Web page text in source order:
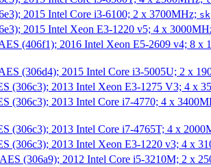
2015 Intel Core i3-6100; 2 x 3700MHz;
2015 Intel Xeon E3-1220 v5; 4 x
(406f1); 2016 Intel Xeon E5-2609 v4; 8 x
(306d4); 2015 Intel Core i3-5005U; 2 x
(306c3); 2013 Intel Xeon E3-1275 V3; 4 x
(306c3); 2013 Intel Core i7-4770; 4 x
(306c3); 2013 Intel Core i7-4765T; 4 x
(306c3); 2013 Intel Xeon E3-1220 v3; 4 x
(306a9); 2012 Intel Core i5-3210M; 2 x